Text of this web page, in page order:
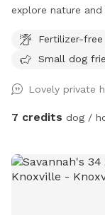
explore nature
down the blue
may come across but that is
throughout.
Fertilizer-free
Small dog
Lovely private
7 credits dog /